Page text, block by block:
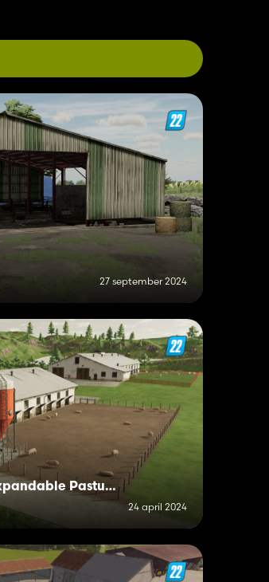
27 september 2024
Lizard Animal Barns - Expandable Pastures Ready
24 april 2024